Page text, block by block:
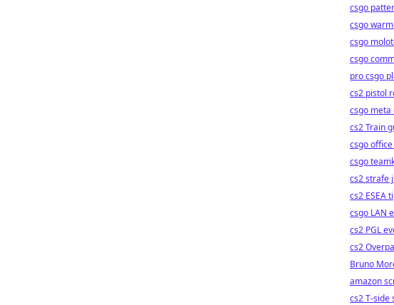
csgo
csgo
csgo
csgo
pro csgo
cs2 pistol
csgo meta
cs2 Train
csgo
csgo
cs2 strafe
cs2 ESEA
csgo LAN
cs2 PGL
cs2
Bruno
amazon
cs2 T-side